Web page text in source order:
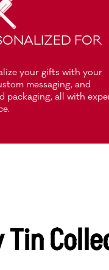
FOR
your gifts with your
messaging, and
packaging, all with
Tin